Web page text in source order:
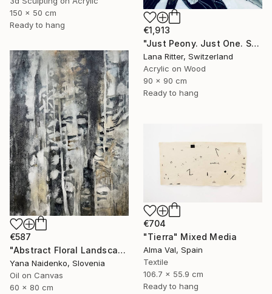
150 x 50 cm
Ready to hang
€1,913
"Just Peony. Just One. Sculptural Mixed Media" Mixed Media
Lana Ritter, Switzerland
Acrylic on Wood
90 x 90 cm
Ready to hang
€587
"Abstract Floral Landscape Black and White Home Decor" Mixed Media
Yana Naidenko, Slovenia
Oil on Canvas
60 x 80 cm
€704
"Tierra" Mixed Media
Alma Val, Spain
Textile
106.7 x 55.9 cm
Ready to hang